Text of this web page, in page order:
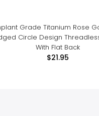
Grade Titanium Rose
Circle Design
With Flat Back
$21.95